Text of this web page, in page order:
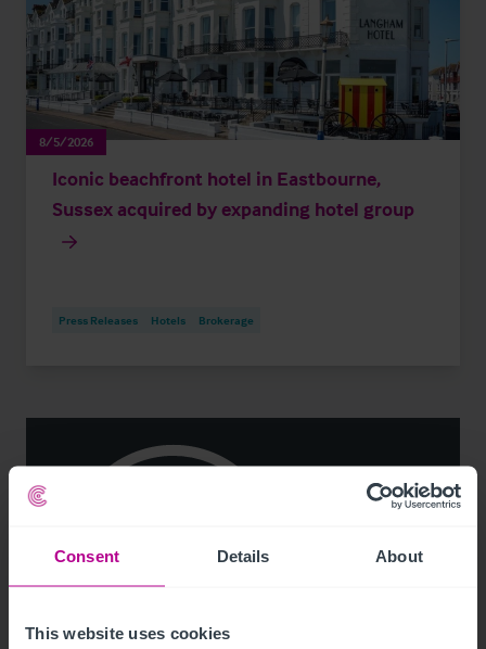
Consent Details About
This website uses cookies
8/5/2026
Iconic beachfront hotel in Eastbourne,
Sussex acquired by expanding hotel group
Press Releases Hotels Brokerage